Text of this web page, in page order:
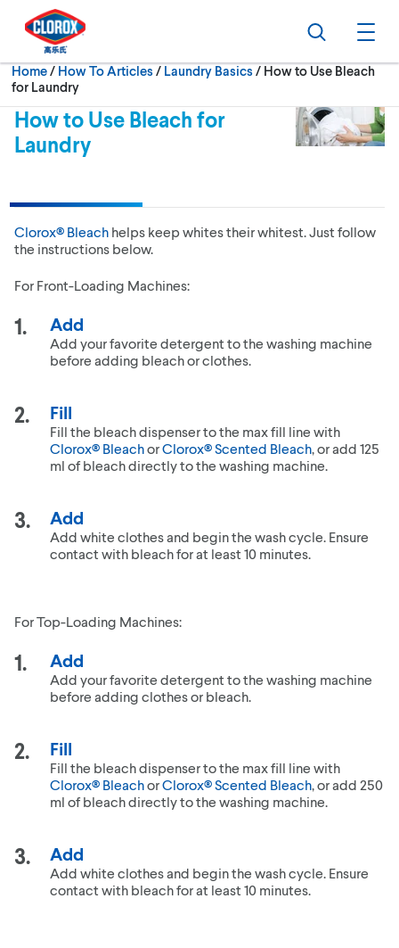
Skip to main navigation
Skip to content
Skip to footer
Search
Home/ How To Articles Laundry Basics Current:
How to Use Bleach
for Laundry
How to Use Bleach for
Laundry
Clorox® Bleach helps keep whites their whitest. Just follow
the instructions below.
For Front-Loading Machines:
Add
Add your favorite detergent to the washing machine
before adding bleach or clothes.
Fill
Fill the bleach dispenser to the max fill line with
Clorox® BleachorClorox® Scented Bleach, or add 125
ml of bleach directly to the washing machine.
Add
Add white clothes and begin the wash cycle. Ensure
contact with bleach for at least 10 minutes.
For Top-Loading Machines:
Add
Add your favorite detergent to the washing machine
before adding clothes or bleach.
Fill
Fill the bleach dispenser to the max fill line with
Clorox® BleachorClorox® Scented Bleach, or add 250
ml of bleach directly to the washing machine.
Add
Add white clothes and begin the wash cycle. Ensure
contact with bleach for at least 10 minutes.